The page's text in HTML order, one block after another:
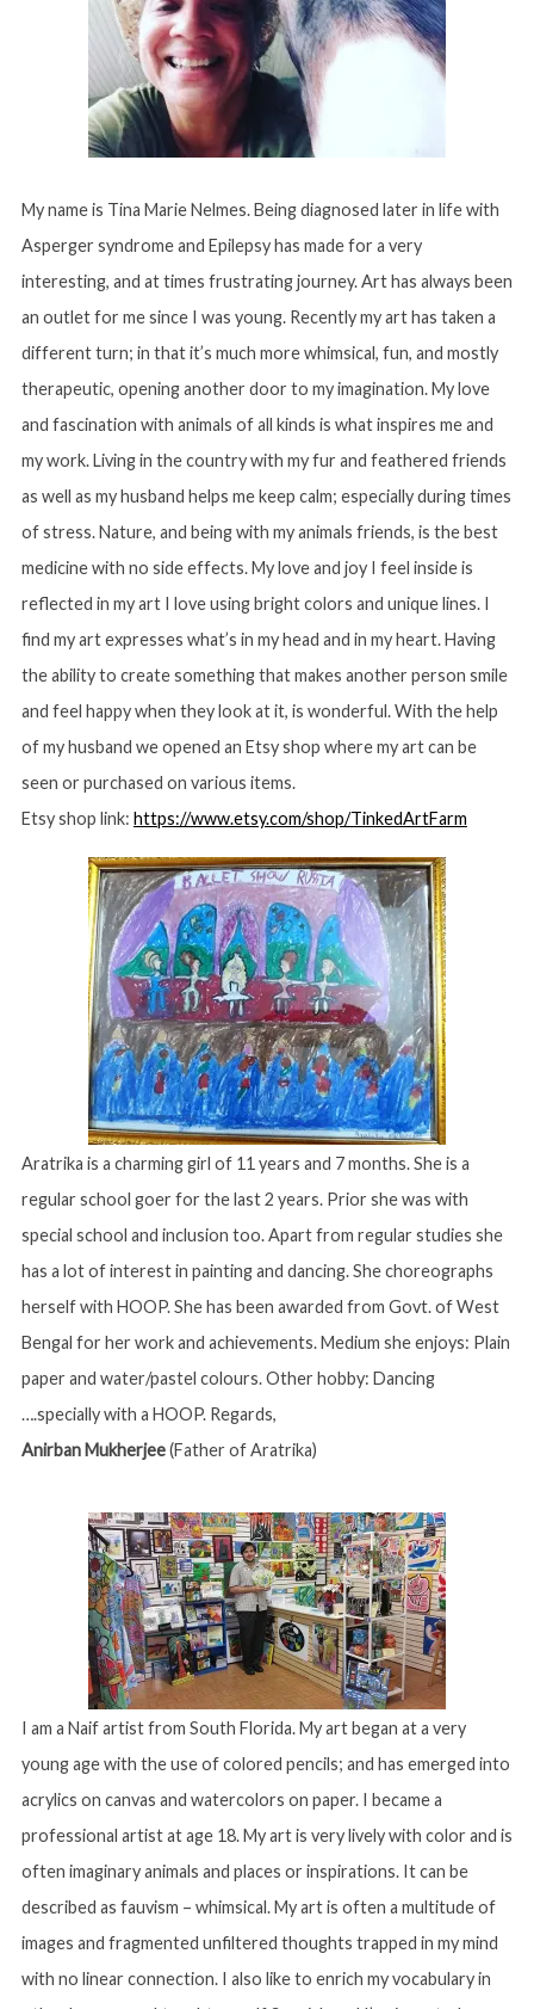
My name is Tina Marie Nelmes. Being diagnosed later in life with
Asperger syndrome and Epilepsy has made for a very
interesting, and at times frustrating journey. Art has always been
an outlet for me since I was young. Recently my art has taken a
different turn; in that it’s much more whimsical, fun, and mostly
therapeutic, opening another door to my imagination. My love
and fascination with animals of all kinds is what inspires me and
my work. Living in the country with my fur and feathered friends
as well as my husband helps me keep calm; especially during times
of stress. Nature, and being with my animals friends, is the best
medicine with no side effects. My love and joy I feel inside is
reflected in my art I love using bright colors and unique lines. I
find my art expresses what’s in my head and in my heart. Having
the ability to create something that makes another person smile
and feel happy when they look at it, is wonderful. With the help
of my husband we opened an Etsy shop where my art can be
seen or purchased on various items.
Etsy shop link: https://www.etsy.com/shop/TinkedArtFarm
Aratrika is a charming girl of 11 years and 7 months. She is a
regular school goer for the last 2 years. Prior she was with
special school and inclusion too. Apart from regular studies she
has a lot of interest in painting and dancing. She choreographs
herself with HOOP. She has been awarded from Govt. of West
Bengal for her work and achievements. Medium she enjoys: Plain
paper and water/pastel colours. Other hobby: Dancing
….specially with a HOOP. Regards,
Anirban Mukherjee(Father of Aratrika)
I am a Naif artist from South Florida. My art began at a very
young age with the use of colored pencils; and has emerged into
acrylics on canvas and watercolors on paper. I became a
professional artist at age 18. My art is very lively with color and is
often imaginary animals and places or inspirations. It can be
described as fauvism – whimsical. My art is often a multitude of
images and fragmented unfiltered thoughts trapped in my mind
with no linear connection. I also like to enrich my vocabulary in
S
e
a
c
h
f
r
: